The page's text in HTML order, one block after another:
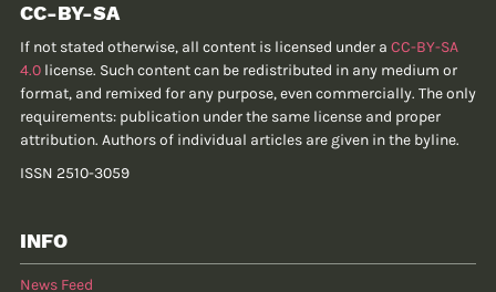
CC-BY-SA
If not stated otherwise, all content is licensed under a CC-BY-SA
4.0 license. Such content can be redistributed in any medium or
format, and remixed for any purpose, even commercially. The only
requirements: publication under the same license and proper
attribution. Authors of individual articles are given in the byline.
ISSN 2510-3059
INFO
News Feed